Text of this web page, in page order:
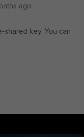
ago
shared key. You can